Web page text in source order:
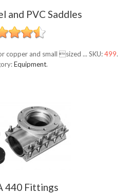
and PVC Saddles
copper and small sized ... SKU:499.
Equipment.
440 Fittings